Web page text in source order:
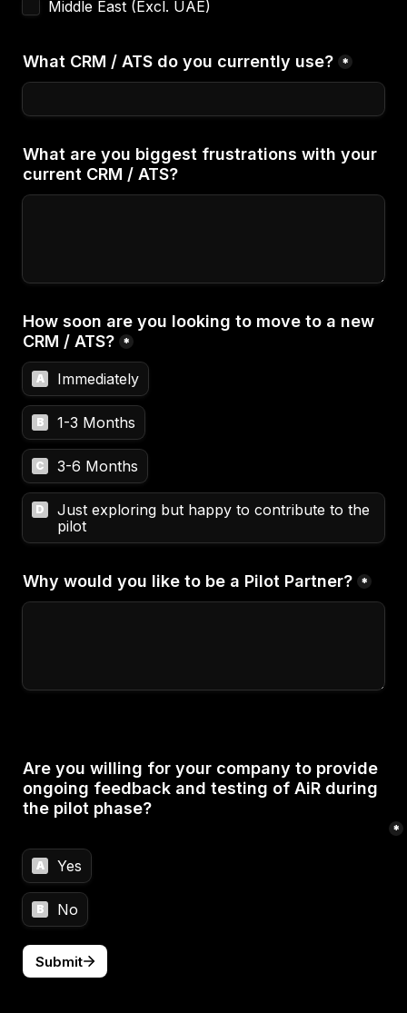
Middle East (Excl. UAE)
What CRM / ATS do you currently use? *
What are you biggest frustrations with your
current CRM / ATS?
How soon are you looking to move to a new
CRM / ATS? *
A Immediately
B 1-3 Months
C 3-6 Months
D
Just exploring but happy to contribute to the
pilot
Why would you like to be a Pilot Partner? *
Are you willing for your company to provide
ongoing feedback and testing of AiR during
the pilot phase?
*
A Yes
B No
Submit